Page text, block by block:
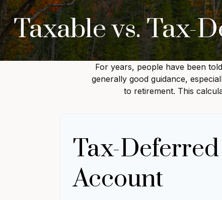
Taxable vs. Tax-
For years, people have been
generally good guidance,
to retirement. This
Tax-Deferred
Account